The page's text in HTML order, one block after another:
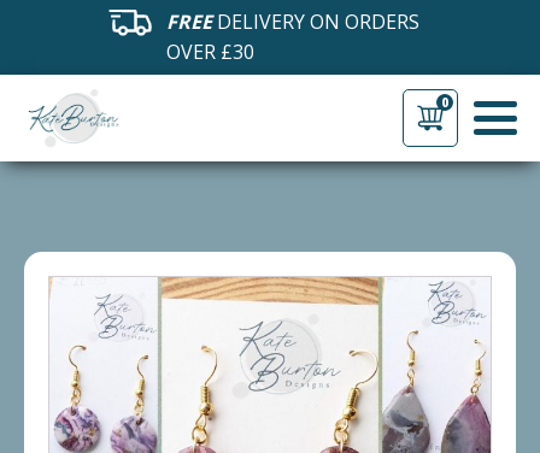
FREEDELIVERY ON ORDERS
OVER £30
0